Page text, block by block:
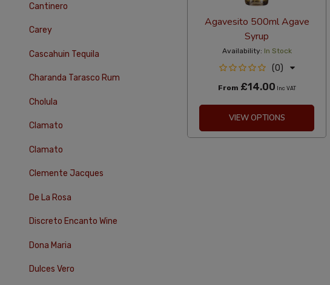
Cantinero
Carey
Cascahuin Tequila
Charanda Tarasco Rum
Cholula
Clamato
Clamato
Clemente Jacques
De La Rosa
Discreto Encanto Wine
Dona Maria
Dulces Vero
Agavesito 500ml Agave
Syrup
Availability: In Stock
(0)
From £14.00 Inc VAT
VIEW OPTIONS